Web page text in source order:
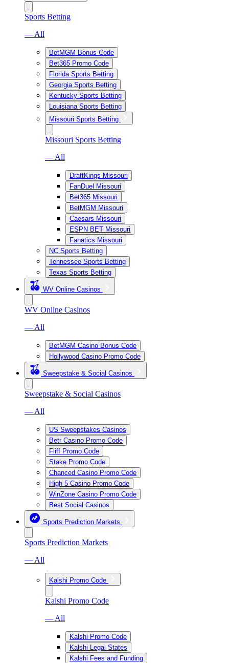
Sports Betting
— All
BetMGM Bonus Code
Bet365 Promo Code
Florida Sports Betting
Georgia Sports Betting
Kentucky Sports Betting
Louisiana Sports Betting
Missouri Sports Betting
Missouri Sports Betting
— All
DraftKings Missouri
FanDuel Missouri
Bet365 Missouri
BetMGM Missouri
Caesars Missouri
ESPN BET Missouri
Fanatics Missouri
NC Sports Betting
Tennessee Sports Betting
Texas Sports Betting
WV Online Casinos
WV Online Casinos
— All
BetMGM Casino Bonus Code
Hollywood Casino Promo Code
Sweepstake & Social Casinos
Sweepstake & Social Casinos
— All
US Sweepstakes Casinos
Betr Casino Promo Code
Fliff Promo Code
Stake Promo Code
Chanced Casino Promo Code
High 5 Casino Promo Code
WinZone Casino Promo Code
Best Social Casinos
Sports Prediction Markets
Sports Prediction Markets
— All
Kalshi Promo Code
Kalshi Promo Code
— All
Kalshi Promo Code
Kalshi Legal States
Kalshi Fees and Funding